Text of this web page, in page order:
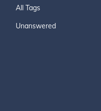
All Tags
Unanswered